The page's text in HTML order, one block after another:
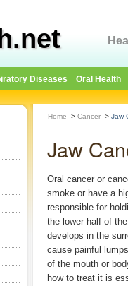
Diseases Oral Health
Home > Cancer > Jaw
Jaw
Oral cancer or
smoke or have a
responsible for
the lower half of
develops in the
cause painful
of the mouth or
how to treat it is